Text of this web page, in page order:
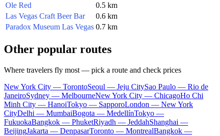
Ole Red
0.5 km
Las Vegas Craft Beer Bar
0.6 km
Paradox Museum Las Vegas 0.7 km
Other popular routes
Where travelers fly most — pick a route and check prices
New York City — TorontoSeoul — Jeju CitySao Paulo — Rio de
JaneiroSydney — MelbourneNew York City — ChicagoHo Chi
Minh City — HanoiTokyo — SapporoLondon — New York
CityDelhi — MumbaiBogota — MedellínTokyo —
FukuokaBangkok — PhuketRiyadh — JeddahShanghai —
BeijingJakarta — DenpasarToronto — MontrealBangkok —